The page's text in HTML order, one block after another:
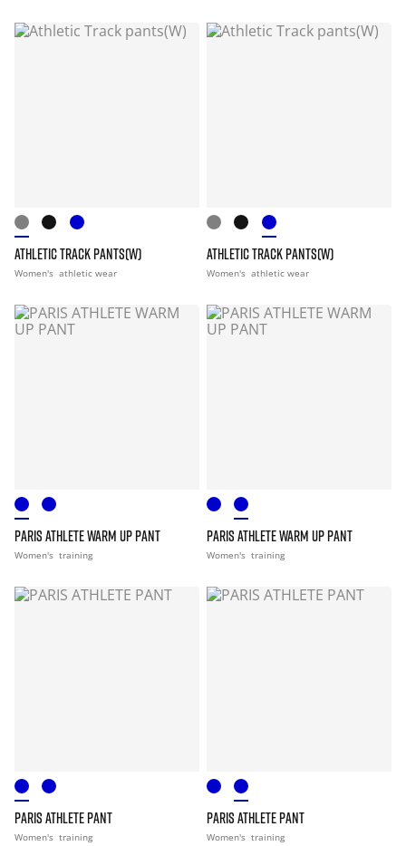
ATHLETIC TRACK PANTS(W)
Women's athletic wear
ATHLETIC TRACK PANTS(W)
Women's athletic wear
PARIS ATHLETE WARM UP PANT
Women's training
PARIS ATHLETE WARM UP PANT
Women's training
PARIS ATHLETE PANT
Women's training
PARIS ATHLETE PANT
Women's training